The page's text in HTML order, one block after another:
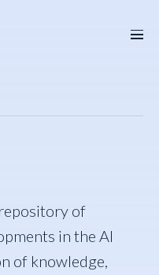
of
in the AI
of knowledge,